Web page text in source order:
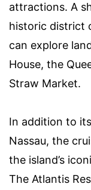
attractions. A
historic district
can explore
House, the
Straw Market.
In addition to
Nassau, the
the island’s
The Atlantis